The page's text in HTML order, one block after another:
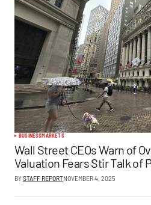
BUSINESSMARKETS
Wall Street CEOs Warn of
Valuation Fears Stir Talk of
BYSTAFF REPORTNOVEMBER 4, 2025